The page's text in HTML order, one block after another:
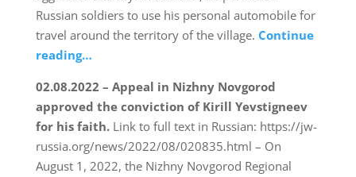
Russian soldiers to use his personal automobile for
travel around the territory of the village. Continue
reading…
02.08.2022 – Appeal in Nizhny Novgorod
approved the conviction of Kirill Yevstigneev
for his faith. Link to full text in Russian: https://jw-
russia.org/news/2022/08/020835.html – On
August 1, 2022, the Nizhny Novgorod Regional